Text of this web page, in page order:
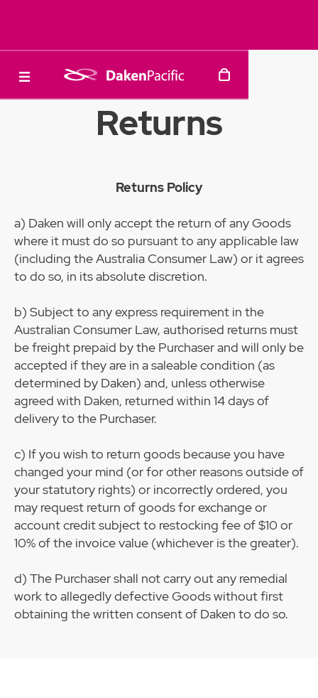
Returns
Returns Policy
a) Daken will only accept the return of any Goods
where it must do so pursuant to any applicable law
(including the Australia Consumer Law) or it agrees
to do so, in its absolute discretion.
b) Subject to any express requirement in the
Australian Consumer Law, authorised returns must
be freight prepaid by the Purchaser and will only be
accepted if they are in a saleable condition (as
determined by Daken) and, unless otherwise
agreed with Daken, returned within 14 days of
delivery to the Purchaser.
c) If you wish to return goods because you have
changed your mind (or for other reasons outside of
your statutory rights) or incorrectly ordered, you
may request return of goods for exchange or
account credit subject to restocking fee of $10 or
10% of the invoice value (whichever is the greater).
d) The Purchaser shall not carry out any remedial
work to allegedly defective Goods without first
obtaining the written consent of Daken to do so.